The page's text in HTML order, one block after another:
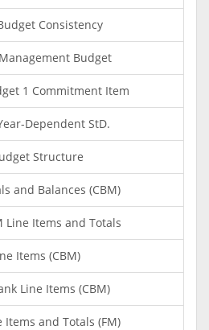
Consistency
Budget
1 Commitment Item
Dependent StD.
Structure
and Balances (CBM)
Line Items and Totals
Items (CBM)
Line Items (CBM)
Items and Totals (FM)